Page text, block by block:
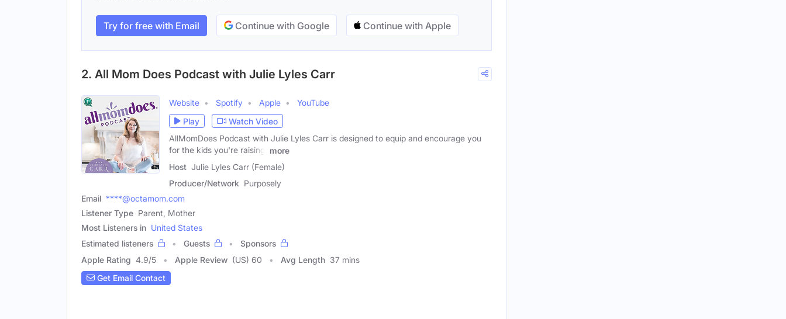
Try for free with Email Continue with Google Continue with Apple
2. All Mom Does Podcast with Julie Lyles Carr
Website Spotify Apple
YouTube
Play
Watch Video
AllMomDoes Podcast with Julie Lyles Carr is designed to equip and encourage you
for the kids you're raising,
more
Host Julie Lyles Carr (Female)
Producer/Network Purposely
Email ****@octamom.com
Listener Type Parent, Mother
Most Listeners in United States
Estimated listeners
Guests
Sponsors
Apple Rating 4.9/5 Apple Review (US) 60 Avg Length 37 mins
Get Email Contact